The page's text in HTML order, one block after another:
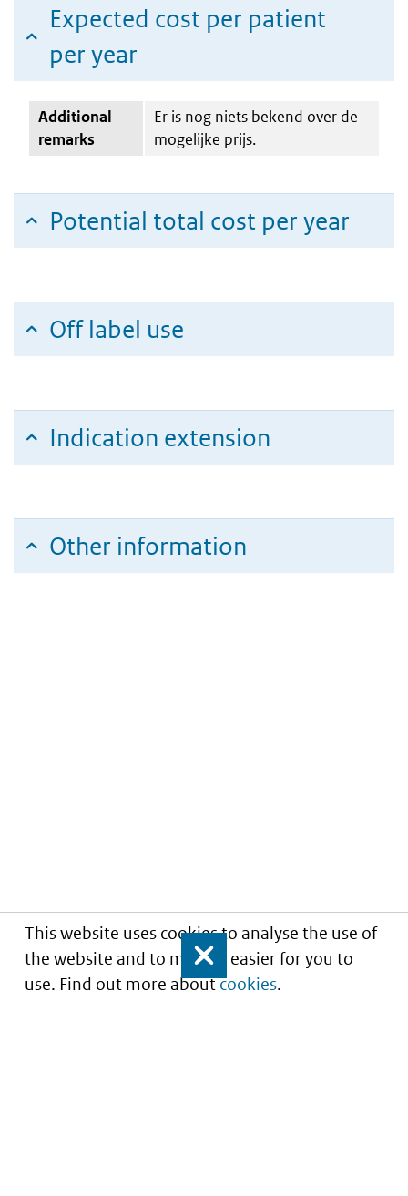
This website uses cookies to analyse the use of
the website and to make it easier for you to
use. Find out more aboutcookies.
Close
Expected cost per patient
per year
Additional
remarks
Er is nog niets bekend over de
mogelijke prijs.
Potential total cost per year
Off label use
Indication extension
Other information